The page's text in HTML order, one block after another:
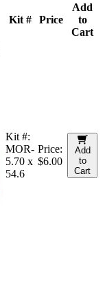
Kit # Price
Add
to
Cart
Kit #:
MOR-
5.70 x
54.6
Price:
$6.00
Add
to
Cart